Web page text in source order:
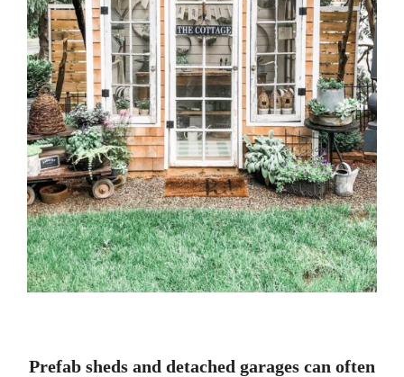
Prefab sheds and detached garages can often